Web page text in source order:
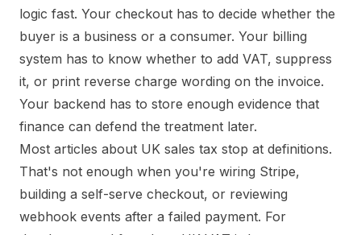
logic fast. Your checkout has to decide whether the
buyer is a business or a consumer. Your billing
system has to know whether to add VAT, suppress
it, or print reverse charge wording on the invoice.
Your backend has to store enough evidence that
finance can defend the treatment later.
Most articles about UK sales tax stop at definitions.
That's not enough when you're wiring Stripe,
building a self-serve checkout, or reviewing
webhook events after a failed payment. For